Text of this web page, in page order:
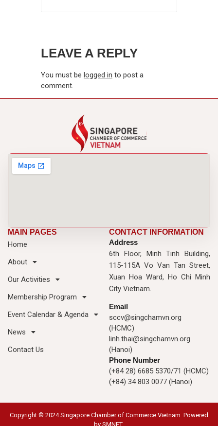
LEAVE A REPLY
You must be logged in to post a
comment.
MAIN PAGES
Home
About
Our Activities
Membership Program
Event Calendar & Agenda
News
Contact Us
CONTACT INFORMATION
Address
6th Floor, Minh Tinh Building,
115-115A Vo Van Tan Street,
Xuan Hoa Ward, Ho Chi Minh
City Vietnam.
Email
sccv@singchamvn.org
(HCMC)
linh.thai@singchamvn.org
(Hanoi)
Phone Number
(+84 28) 6685 5370/71 (HCMC)
(+84) 34 803 0077 (Hanoi)
Copyright © 2024 Singapore Chamber of Commerce Vietnam. Powered
by SMNET